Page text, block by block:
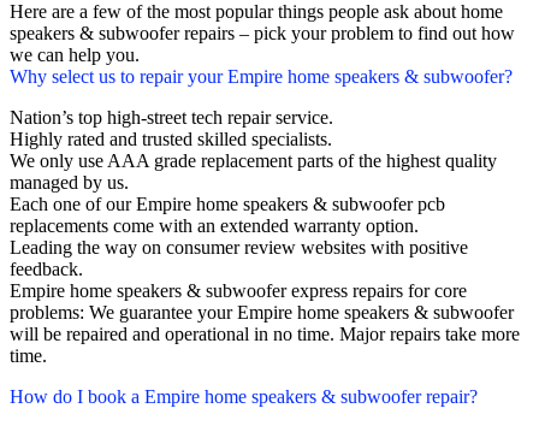
Here are a few of the most popular things people ask about home
speakers & subwoofer repairs – pick your problem to find out how
we can help you.
Why select us to repair your Empire home speakers & subwoofer?
Nation’s top high-street tech repair service.
Highly rated and trusted skilled specialists.
We only use AAA grade replacement parts of the highest quality
managed by us.
Each one of our Empire home speakers & subwoofer pcb
replacements come with an extended warranty option.
Leading the way on consumer review websites with positive
feedback.
Empire home speakers & subwoofer express repairs for core
problems: We guarantee your Empire home speakers & subwoofer
will be repaired and operational in no time. Major repairs take more
time.
How do I book a Empire home speakers & subwoofer repair?